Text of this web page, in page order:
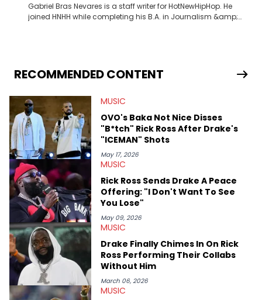
Gabriel Bras Nevares is a staff writer for HotNewHipHop. He
joined HNHH while completing his B.A. in Journalism &amp;
Bunny’s hometown concert in 2024. But more specifically, he
digs for the deeper side of hip-hop conversations, whether
parasocial intricacies of the Kendrick Lamar and Drake battle,
or the many moving parts of the Young Thug and YSL RICO
case. Beyond engaging and breaking news coverage, Gabriel
makes the most out of his concert obsessions, reviewing and
recapping festivals like Rolling Loud Miami and Camp Flog
Gnaw. He’s also developed a strong editorial voice through
album reviews, think-pieces, and interviews with some of the
genre’s brightest upstarts and most enduring obscured gems
like Homeboy Sandman, Bktherula, Bas, and Devin Malik.
RECOMMENDED CONTENT
MUSIC
OVO's Baka Not Nice Disses
"B*tch" Rick Ross After Drake's
"ICEMAN" Shots
May 17, 2026
MUSIC
Rick Ross Sends Drake A Peace
Offering: "I Don't Want To See
You Lose"
May 09, 2026
MUSIC
Drake Finally Chimes In On Rick
Ross Performing Their Collabs
Without Him
March 06, 2026
MUSIC